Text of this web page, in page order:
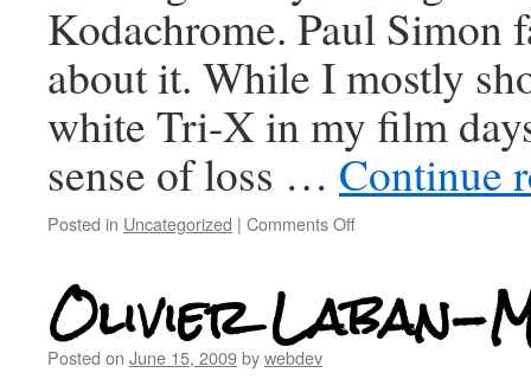
Kodachrome. Paul Simon
about it. While I mostly
white Tri-X in my film
sense of loss … Continue
Posted in Uncategorized | Comments Off
Olivier Laban-
Posted on June 15, 2009bywebdev